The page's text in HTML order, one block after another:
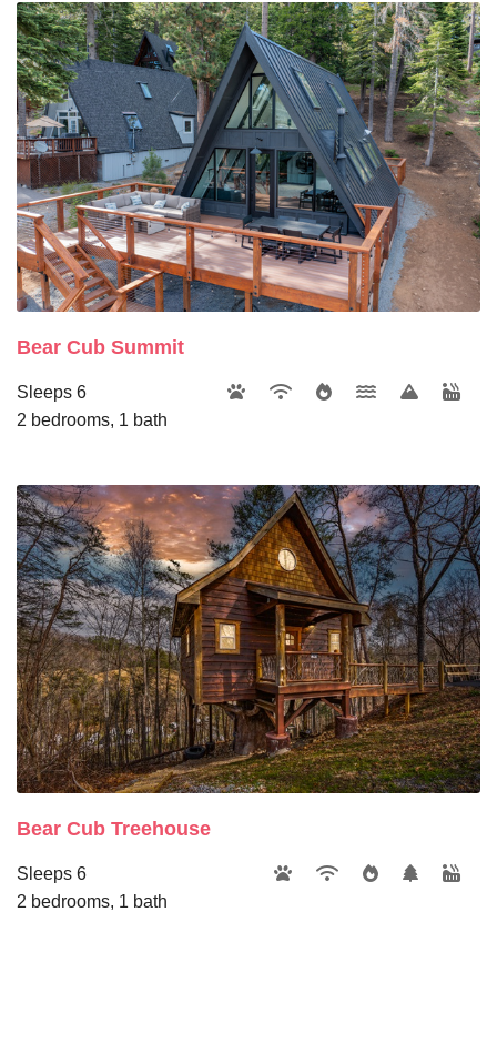
Bear Cub Summit
Sleeps 6
2 bedrooms, 1 bath
Bear Cub Treehouse
Sleeps 6
2 bedrooms, 1 bath